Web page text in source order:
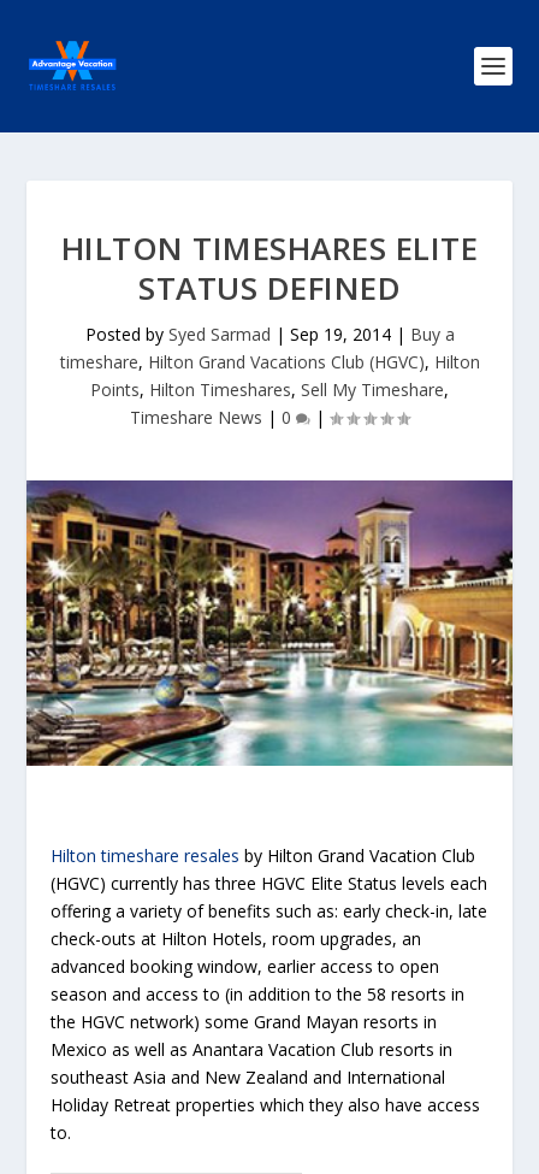
HILTON TIMESHARES ELITE
STATUS DEFINED
Posted by Syed Sarmad | Sep 19, 2014| Buy a
timeshare, Hilton Grand Vacations Club (HGVC), Hilton
Points, Hilton Timeshares, Sell My Timeshare,
Timeshare News | 0 |
Hilton timeshare resales by Hilton Grand Vacation Club
(HGVC) currently has three HGVC Elite Status levels each
offering a variety of benefits such as: early check-in, late
check-outs at Hilton Hotels, room upgrades, an
advanced booking window, earlier access to open
season and access to (in addition to the 58 resorts in
the HGVC network) some Grand Mayan resorts in
Mexico as well as Anantara Vacation Club resorts in
southeast Asia and New Zealand and International
Holiday Retreat properties which they also have access
to.